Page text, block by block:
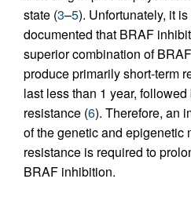
state (3–5). Unfortunately, it
documented that BRAF
superior combination of
produce primarily short-term
last less than 1 year,
resistance (6). Therefore, an
of the genetic and epigenetic
resistance is required to
BRAF inhibition.